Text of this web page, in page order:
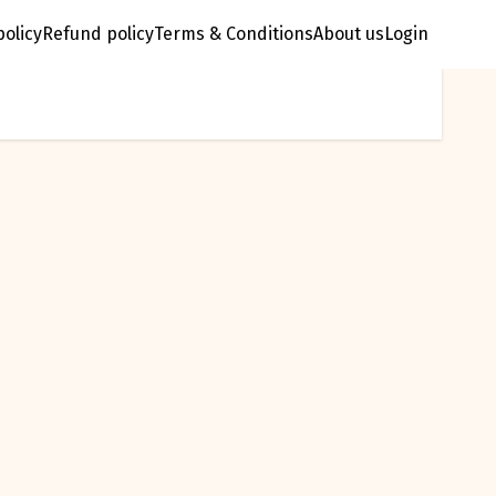
Refund policyTerms & ConditionsAbout usLogin